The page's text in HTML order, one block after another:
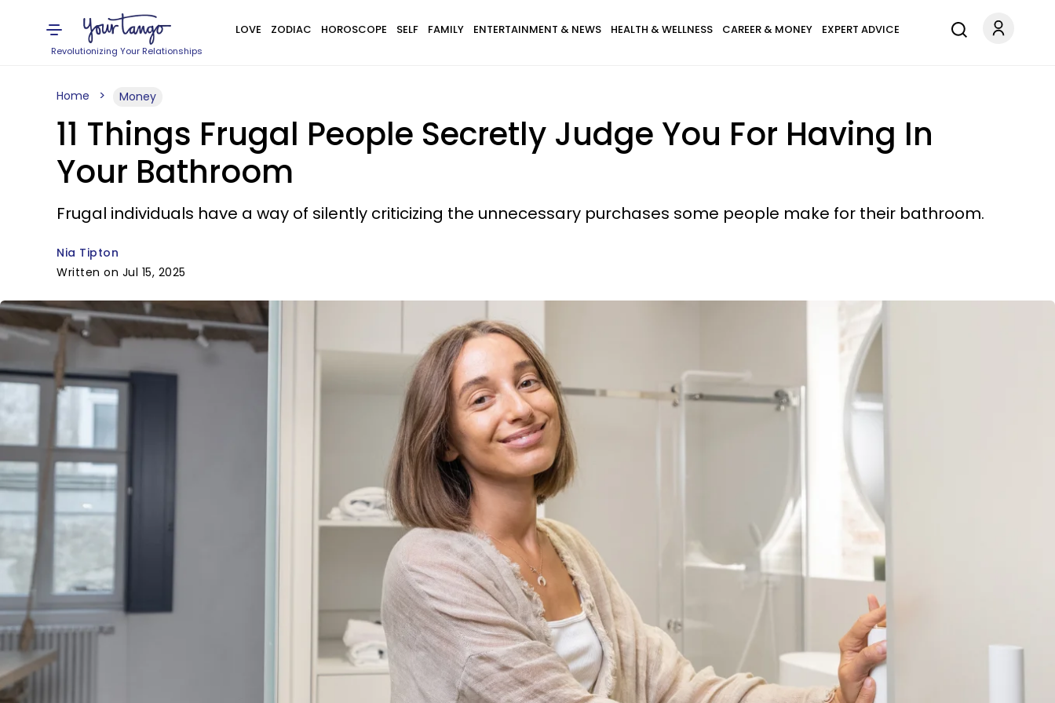
Revolutionizing Your Relationships
LOVE ZODIAC HOROSCOPE SELF FAMILY ENTERTAINMENT & NEWS HEALTH & WELLNESS CAREER & MONEY EXPERT ADVICE
Home Money
11 Things Frugal People Secretly Judge You For Having In
Your Bathroom
Frugal individuals have a way of silently criticizing the unnecessary purchases some people make for their bathroom.
Nia Tipton
Written on Jul 15, 2025